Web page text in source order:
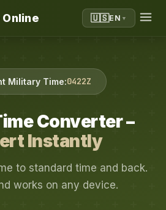
Online 🇺🇸EN ▼
Military Time:0422Z
Converter –
Instantly
to standard time and back.
works on any device.